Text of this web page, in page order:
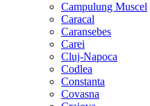
Campulung Muscel
Caracal
Caransebes
Carei
Cluj-Napoca
Codlea
Constanta
Covasna